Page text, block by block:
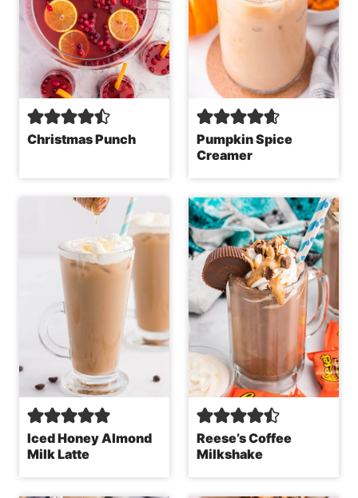
Christmas Punch
Pumpkin Spice
Creamer
Iced Honey Almond
Milk Latte
Reese’s Coffee
Milkshake